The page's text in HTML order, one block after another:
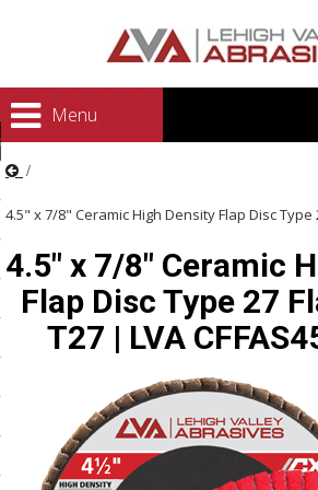
Menu
Abrasives
Polishing
and Brushes
Systems
4.5" x 7/8" Ceramic High Density Flap Disc Type
CFFAS45J040CP
4.5" x 7/8" Ceramic
Flap Disc Type 27
T27 | LVA